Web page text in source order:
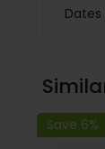
Save 6%